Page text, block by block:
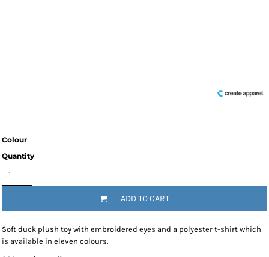
Colour
Quantity
ADD TO CART
Soft duck plush toy with embroidered eyes and a polyester t-shirt which
is available in eleven colours.